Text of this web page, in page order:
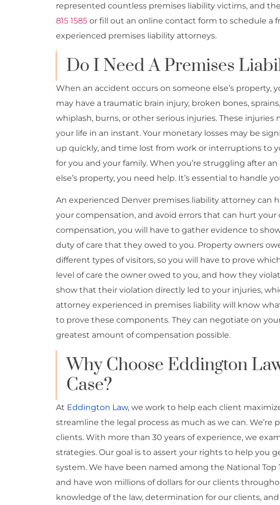
represented countless premises liability victims, and
815 1585 or fill out an online contact form to schedule a
experienced premises liability attorneys.
Do I Need A Premises
When an accident occurs on someone else’s property,
may have a traumatic brain injury, broken bones,
whiplash, burns, or other serious injuries. These
your life in an instant. Your monetary losses may be
up quickly, and time lost from work or interruptions to
for you and your family. When you’re struggling after
else’s property, you need help. It’s essential to handle
An experienced Denver premises liability attorney can
your compensation, and avoid errors that can hurt your
compensation, you will have to gather evidence to
duty of care that they owed to you. Property owners
different types of visitors, so you will have to prove
level of care the owner owed to you, and how they
show that their violation directly led to your injuries,
attorney experienced in premises liability will know
to prove these components. They can negotiate on
greatest amount of compensation possible.
Why Choose Eddington
Case?
At Eddington Law, we work to help each client
streamline the legal process as much as we can.
clients. With more than 30 years of experience, we
strategies. Our goal is to assert your rights to help you
system. We have been named among the National Top
and have won millions of dollars for our clients
knowledge of the law, determination for our clients,